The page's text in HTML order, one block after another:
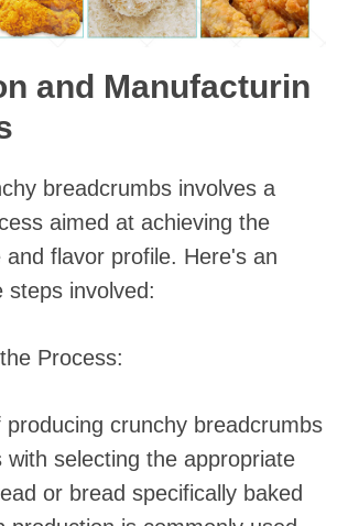
and Manufacturin
breadcrumbs involves a
aimed at achieving the
flavor profile. Here's an
steps involved:
Process:
crunchy breadcrumbs
with selecting the appropriate
or bread specifically baked